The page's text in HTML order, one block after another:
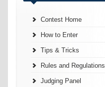
Contest Home
How to Enter
Tips & Tricks
Rules and Regulations
Judging Panel